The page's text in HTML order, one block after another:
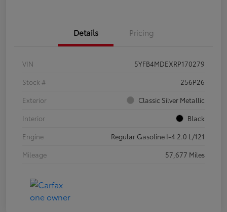
Details Pricing
VIN
5YFB4MDEXRP170279
Stock #
256P26
Exterior
Classic Silver Metallic
Interior
Black
Engine
Regular Gasoline I-4 2.0 L/121
Mileage
57,677 Miles